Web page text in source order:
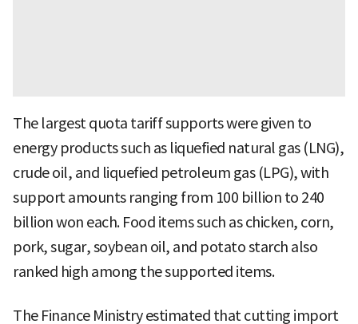
The largest quota tariff supports were given to
energy products such as liquefied natural gas (LNG),
crude oil, and liquefied petroleum gas (LPG), with
support amounts ranging from 100 billion to 240
billion won each. Food items such as chicken, corn,
pork, sugar, soybean oil, and potato starch also
ranked high among the supported items.
The Finance Ministry estimated that cutting import